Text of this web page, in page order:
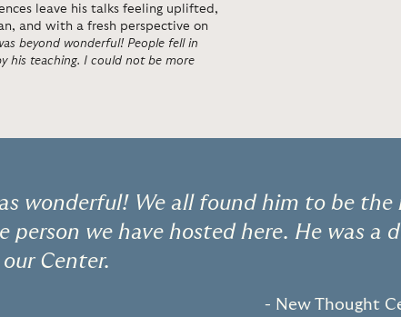
leave his talks feeling uplifted,
and with a fresh perspective on
beyond wonderful! People fell in
his teaching. I could not be more
wonderful! We all found him to be
person we have hosted here. He was a
Center.
- New Thought